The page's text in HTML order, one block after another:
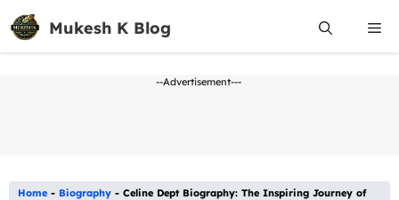
Skip
to
content
Mukesh K Blog
--Advertisement---
Home - Biography - Celine Dept Biography: The Inspiring Journey of